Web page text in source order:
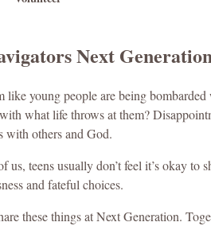
Next
like young people are being
what life throws at them?
with others and God.
us, teens usually don’t feel it’s okay
and fateful choices.
these things at Next Generation.